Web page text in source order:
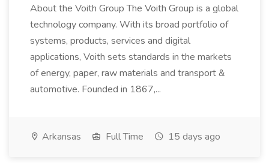
About the Voith Group The Voith Group is a global
technology company. With its broad portfolio of
systems, products, services and digital
applications, Voith sets standards in the markets
of energy, paper, raw materials and transport &
automotive. Founded in 1867,...
Arkansas Full Time 15 days ago